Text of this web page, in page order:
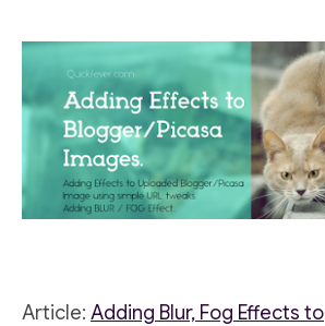
Article: Adding Blur, Fog Effects to